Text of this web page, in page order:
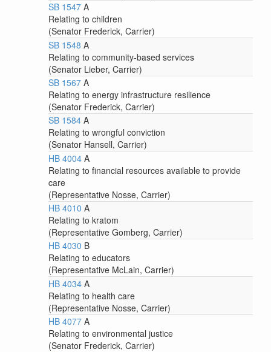
SB 1547 A
Relating to children
(Senator Frederick, Carrier)
SB 1548 A
Relating to community-based services
(Senator Lieber, Carrier)
SB 1567 A
Relating to energy infrastructure resilience
(Senator Frederick, Carrier)
SB 1584 A
Relating to wrongful conviction
(Senator Hansell, Carrier)
HB 4004 A
Relating to financial resources available to provide
care
(Representative Nosse, Carrier)
HB 4010 A
Relating to kratom
(Representative Gomberg, Carrier)
HB 4030 B
Relating to educators
(Representative McLain, Carrier)
HB 4034 A
Relating to health care
(Representative Nosse, Carrier)
HB 4077 A
Relating to environmental justice
(Senator Frederick, Carrier)